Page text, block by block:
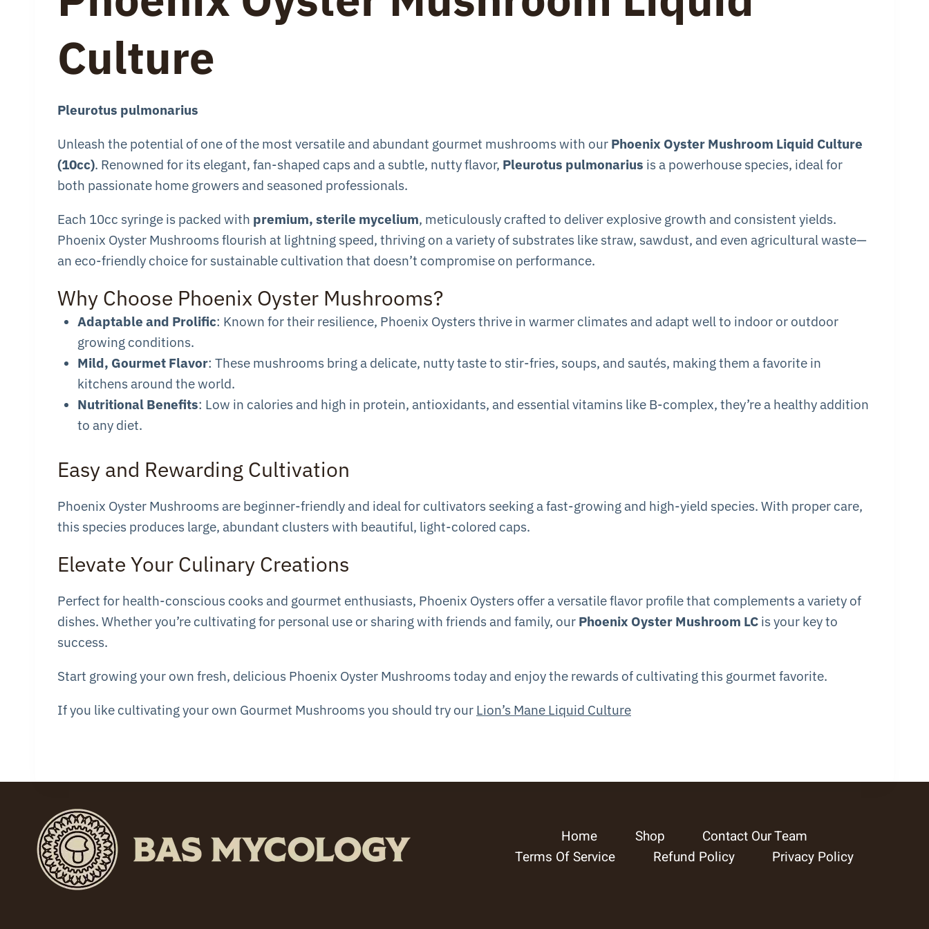
Culture
Pleurotus pulmonarius
Unleash the potential of one of the most versatile and abundant gourmet mushrooms with our Phoenix Oyster Mushroom Liquid Culture
(10cc). Renowned for its elegant, fan-shaped caps and a subtle, nutty flavor, Pleurotus pulmonarius is a powerhouse species, ideal for
both passionate home growers and seasoned professionals.
Each 10cc syringe is packed with premium, sterile mycelium, meticulously crafted to deliver explosive growth and consistent yields.
Phoenix Oyster Mushrooms flourish at lightning speed, thriving on a variety of substrates like straw, sawdust, and even agricultural waste—
an eco-friendly choice for sustainable cultivation that doesn’t compromise on performance.
Why Choose Phoenix Oyster Mushrooms?
Adaptable and Prolific: Known for their resilience, Phoenix Oysters thrive in warmer climates and adapt well to indoor or outdoor
growing conditions.
Mild, Gourmet Flavor: These mushrooms bring a delicate, nutty taste to stir-fries, soups, and sautés, making them a favorite in
kitchens around the world.
Nutritional Benefits: Low in calories and high in protein, antioxidants, and essential vitamins like B-complex, they’re a healthy addition
to any diet.
Easy and Rewarding Cultivation
Phoenix Oyster Mushrooms are beginner-friendly and ideal for cultivators seeking a fast-growing and high-yield species. With proper care,
this species produces large, abundant clusters with beautiful, light-colored caps.
Elevate Your Culinary Creations
Perfect for health-conscious cooks and gourmet enthusiasts, Phoenix Oysters offer a versatile flavor profile that complements a variety of
dishes. Whether you’re cultivating for personal use or sharing with friends and family, our Phoenix Oyster Mushroom LC is your key to
success.
Start growing your own fresh, delicious Phoenix Oyster Mushrooms today and enjoy the rewards of cultivating this gourmet favorite.
If you like cultivating your own Gourmet Mushrooms you should try our Lion’s Mane Liquid Culture
Home Shop
Contact Our Team
Terms Of Service
Refund Policy Privacy Policy